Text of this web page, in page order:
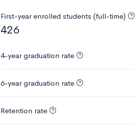
First-year enrolled students (full-time)
426
4-year graduation rate
6-year graduation rate
Retention rate